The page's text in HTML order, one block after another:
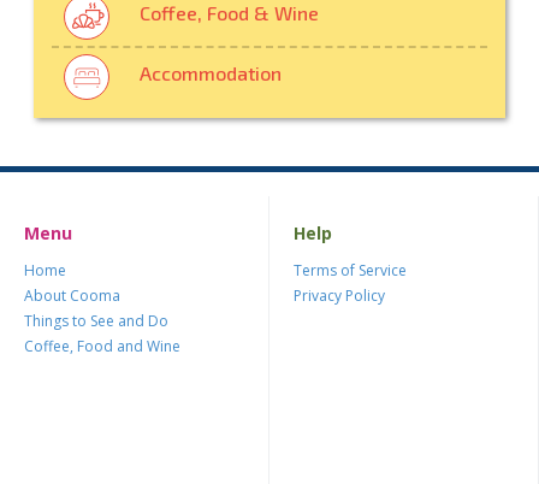
Coffee, Food & Wine
Accommodation
Menu
Home
About Cooma
Things to See and Do
Coffee, Food and Wine
Help
Terms of Service
Privacy Policy